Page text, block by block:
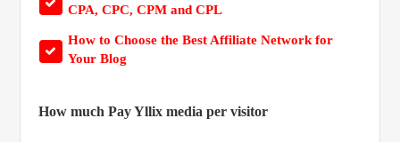
CPA, CPC, CPM and CPL
How to Choose the Best Affiliate Network for
Your Blog
How much Pay Yllix media per visitor